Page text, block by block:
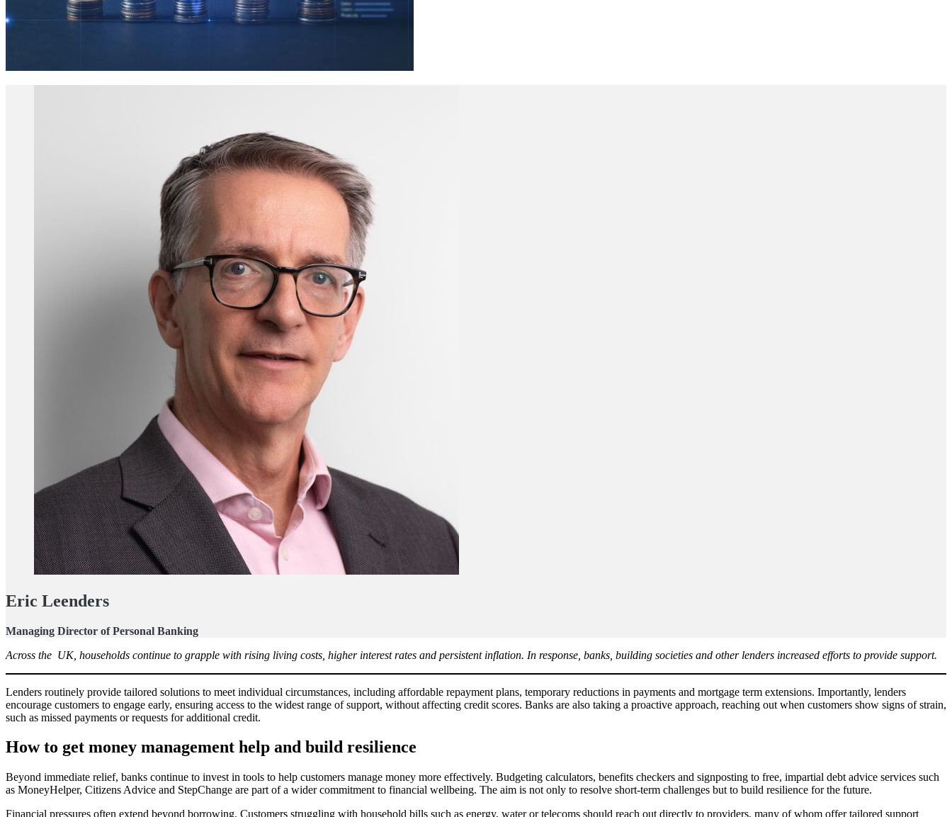
Eric Leenders
Managing Director of Personal Banking
Across the UK, households continue to grapple with rising living costs, higher interest rates and persistent inflation. In response, banks, building societies and other lenders increased efforts to provide support.
Lenders routinely provide tailored solutions to meet individual circumstances, including affordable repayment plans, temporary reductions in payments and mortgage term extensions. Importantly, lenders
encourage customers to engage early, ensuring access to the widest range of support, without affecting credit scores. Banks are also taking a proactive approach, reaching out when customers show signs of strain,
such as missed payments or requests for additional credit.
How to get money management help and build resilience
Beyond immediate relief, banks continue to invest in tools to help customers manage money more effectively. Budgeting calculators, benefits checkers and signposting to free, impartial debt advice services such
as MoneyHelper, Citizens Advice and StepChange are part of a wider commitment to financial wellbeing. The aim is not only to resolve short-term challenges but to build resilience for the future.
Financial pressures often extend beyond borrowing. Customers struggling with household bills such as energy, water or telecoms should reach out directly to providers, many of whom offer tailored support